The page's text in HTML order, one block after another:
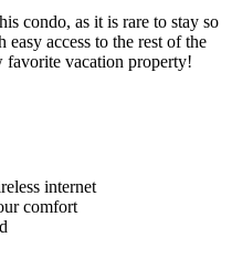
condo, as it is rare to stay so
easy access to the rest of the
favorite vacation property!
internet
comfort